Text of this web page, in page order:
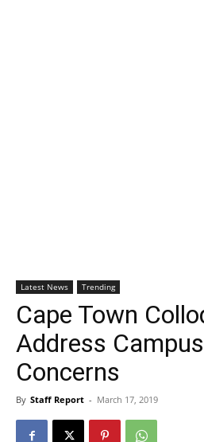
Latest News Trending
Cape Town
Address
Concerns
By Staff Report - March 17, 2019